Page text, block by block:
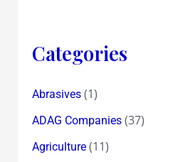
Categories
Abrasives(1)
ADAG Companies(37)
Agriculture(11)